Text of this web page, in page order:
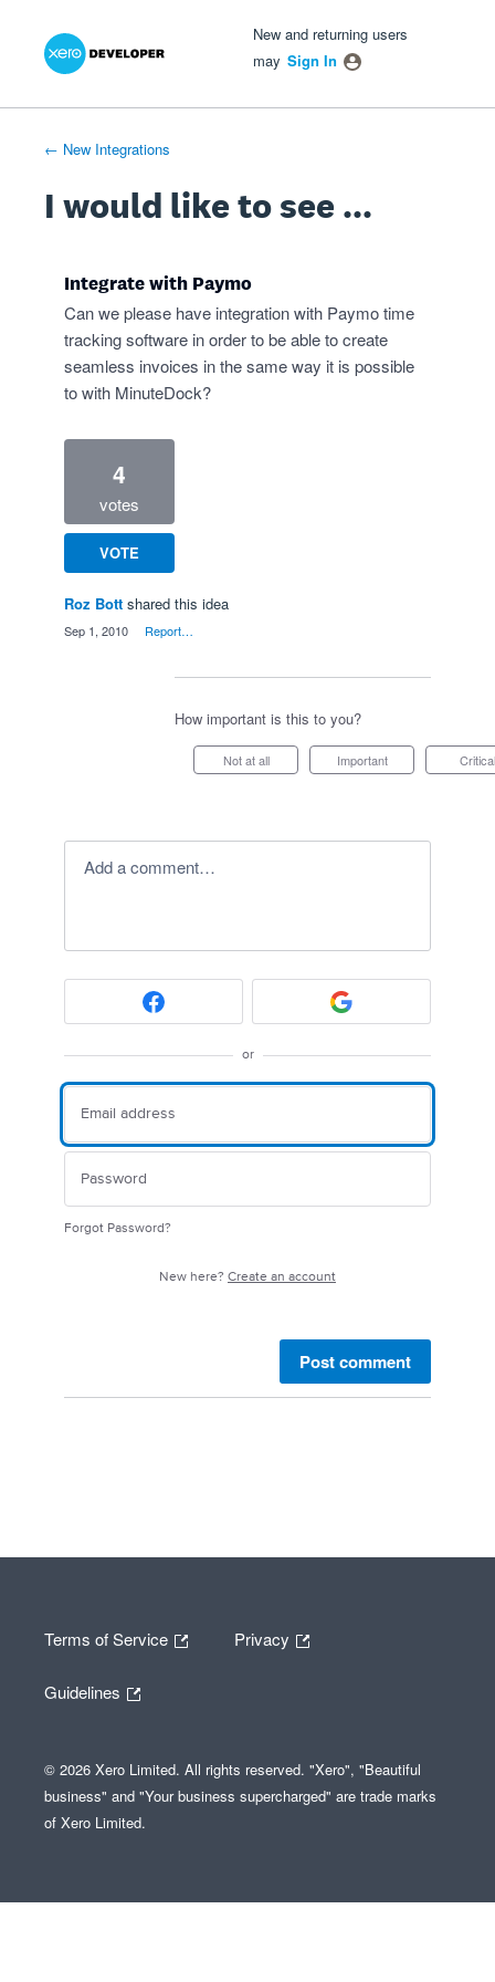
Skip
New and returning users
may Sign In
← New Integrations
I would like to see ...
Integrate with Paymo
Can we please have integration with Paymo time
tracking software in order to be able to create
seamless invoices in the same way it is possible
to with MinuteDock?
4
votes
VOTE
Roz Bott shared this idea
Sep 1, 2010 Report…
How important is this to you?
Not at all Important Critical
Add a comment…
or
Forgot Password?
New here? Create an account
Post comment
Terms of Service Privacy
Guidelines
© 2026 Xero Limited. All rights reserved. "Xero", "Beautiful
business" and "Your business supercharged" are trade marks
of Xero Limited.